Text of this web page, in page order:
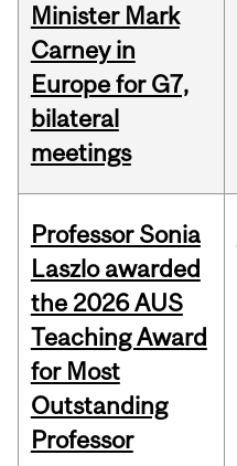
Minister Mark
Carney in
Europe for G7,
bilateral
meetings
Professor Sonia
Laszlo awarded
the 2026 AUS
Teaching Award
for Most
Outstanding
Professor